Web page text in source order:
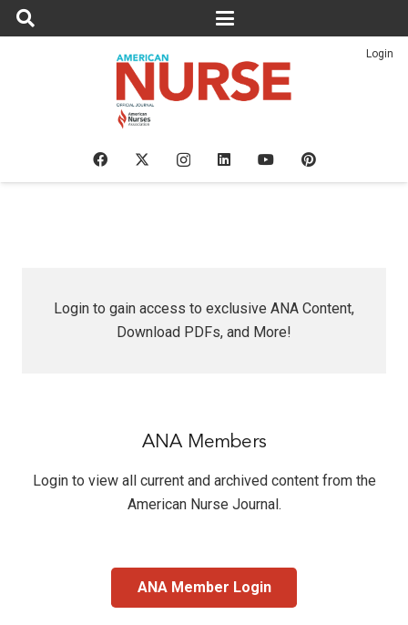
Login
Login to gain access to exclusive ANA Content,
Download PDFs, and More!
ANA Members
Login to view all current and archived content from the
American Nurse Journal.
ANA Member Login